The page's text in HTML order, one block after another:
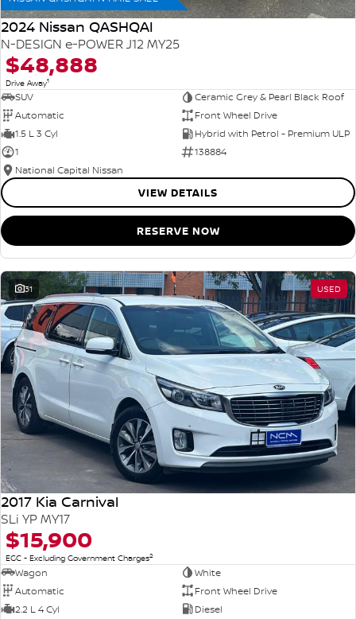
2024 Nissan QASHQAI
N-DESIGN e-POWER J12 MY25
$48,888
Drive Away1
SUV
Ceramic Grey & Pearl Black Roof
Automatic
Front Wheel Drive
1.5 L 3 Cyl
Hybrid with Petrol - Premium ULP
1
138884
National Capital Nissan
VIEW DETAILS
RESERVE NOW
31 USED
2017 Kia Carnival
SLi YP MY17
$15,900
EGC - Excluding Government Charges2
Wagon
White
Automatic
Front Wheel Drive
2.2 L 4 Cyl
Diesel